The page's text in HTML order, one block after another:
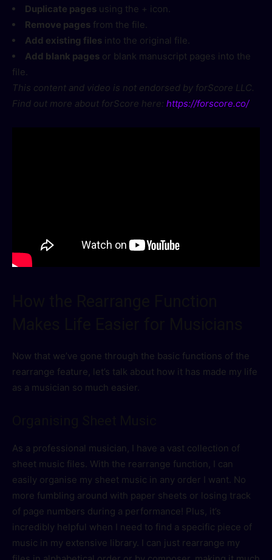
Duplicate pages using the + icon.
Remove pages from the file.
Add existing files into the original file.
Add blank pages or blank manuscript pages into the
file.
This content and video is not endorsed by forScore LLC.
Find out more about forScore here: https://forscore.co/
Now that we’ve gone through the basic functions of the
rearrange feature, let’s talk about how it has made my life
as a musician so much easier.
As a professional musician, I have a vast collection of
sheet music files. With the rearrange function, I can
easily organise my sheet music in any order I want. No
more fumbling around with paper sheets or losing track
of page numbers during a performance! Plus, it’s
incredibly helpful when I need to find a specific piece of
music in my extensive library. I can just rearrange my